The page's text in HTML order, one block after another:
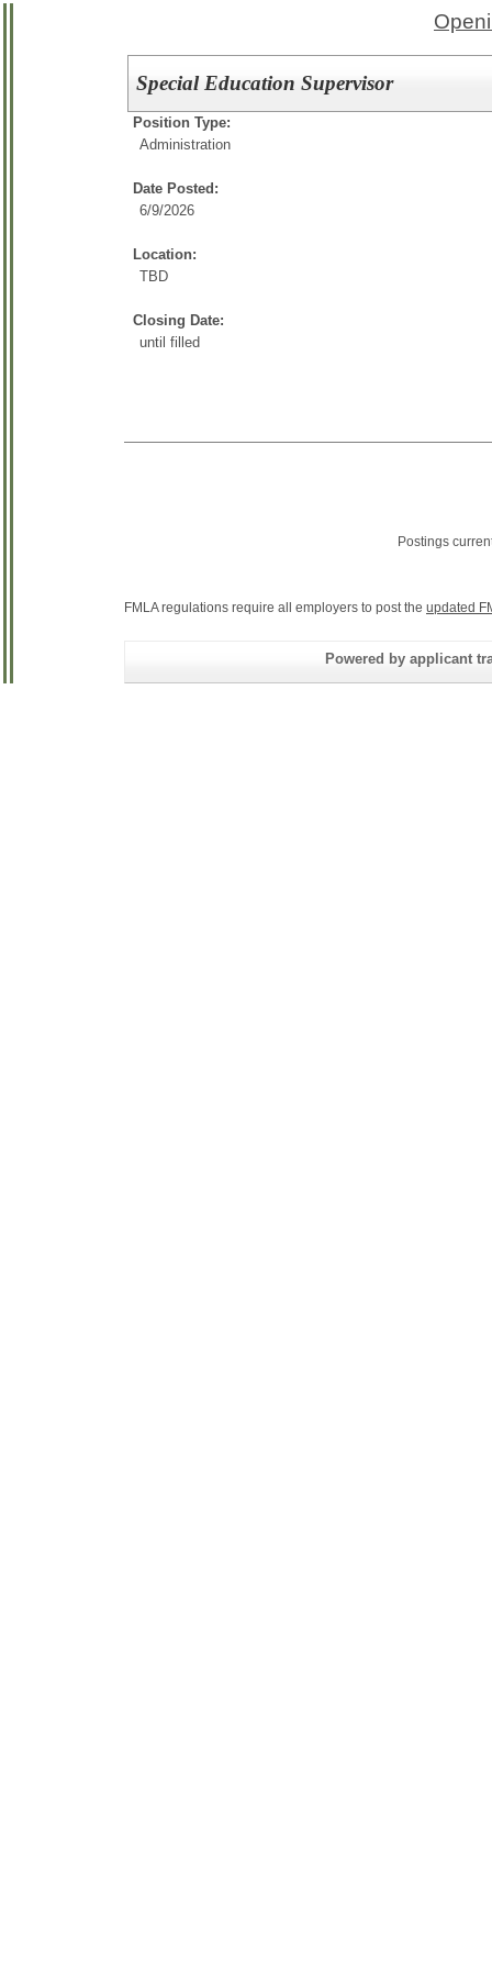
Special Education Supervisor
Position Type:
Administration
Date Posted:
6/9/2026
Location:
TBD
Closing Date:
until filled
Postings
FMLA regulations require all employers to post the updated
Powered by applicant